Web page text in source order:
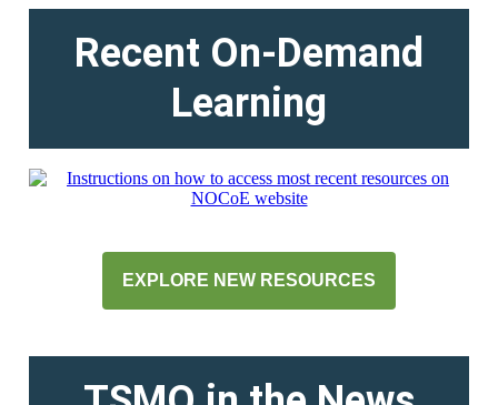
Recent On-Demand
Learning
EXPLORE NEW RESOURCES